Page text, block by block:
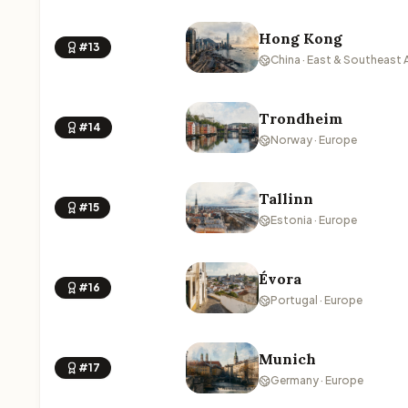
#13 Hong Kong
China · East & Southeast
#14 Trondheim
Norway · Europe
#15 Tallinn
Estonia · Europe
#16 Évora
Portugal · Europe
#17 Munich
Germany · Europe